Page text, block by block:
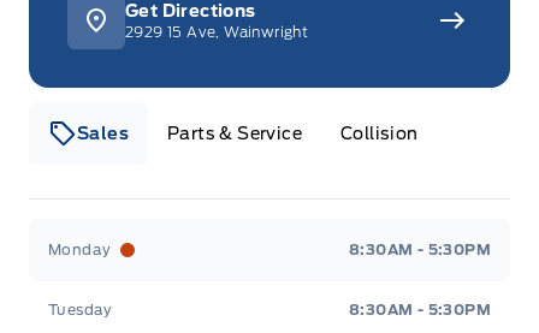
Sales Parts & Service Collision
Monday 8:30AM - 5:30PM
Tuesday 8:30AM - 5:30PM
Get Directions
2929 15 Ave, Wainwright